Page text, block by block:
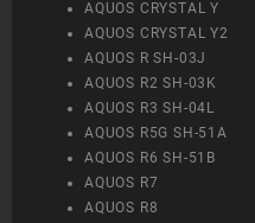
AQUOS CRYSTAL Y
AQUOS CRYSTAL Y2
AQUOS R SH-03J
AQUOS R2 SH-03K
AQUOS R3 SH-04L
AQUOS R5G SH-51A
AQUOS R6 SH-51B
AQUOS R7
AQUOS R8